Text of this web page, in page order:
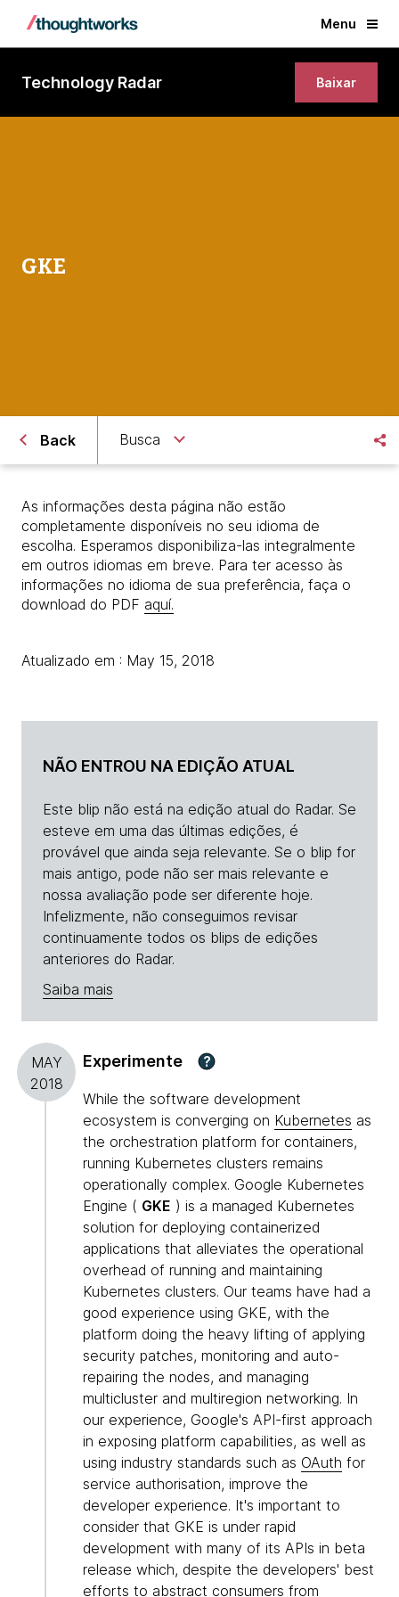
Menu
Technology Radar Baixar
GKE
Back Busca
As informações desta página não estão
completamente disponíveis no seu idioma de
escolha. Esperamos disponibiliza-las integralmente
em outros idiomas em breve. Para ter acesso às
informações no idioma de sua preferência, faça o
download do PDF aquí.
Atualizado em : May 15, 2018
NÃO ENTROU NA EDIÇÃO ATUAL
Este blip não está na edição atual do Radar. Se
esteve em uma das últimas edições, é
provável que ainda seja relevante. Se o blip for
mais antigo, pode não ser mais relevante e
nossa avaliação pode ser diferente hoje.
Infelizmente, não conseguimos revisar
continuamente todos os blips de edições
anteriores do Radar.
Saiba mais
MAY
2018
Experimente ?
While the software development
ecosystem is converging on Kubernetes as
the orchestration platform for containers,
running Kubernetes clusters remains
operationally complex. Google Kubernetes
Engine ( GKE ) is a managed Kubernetes
solution for deploying containerized
applications that alleviates the operational
overhead of running and maintaining
Kubernetes clusters. Our teams have had a
good experience using GKE, with the
platform doing the heavy lifting of applying
security patches, monitoring and auto-
repairing the nodes, and managing
multicluster and multiregion networking. In
our experience, Google's API-first approach
in exposing platform capabilities, as well as
using industry standards such as OAuth for
service authorisation, improve the
developer experience. It's important to
consider that GKE is under rapid
development with many of its APIs in beta
release which, despite the developers' best
efforts to abstract consumers from